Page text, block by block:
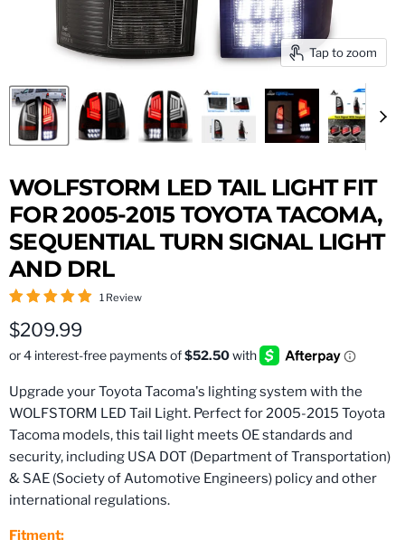
Tap to zoom
WOLFSTORM LED TAIL LIGHT FIT
FOR 2005-2015 TOYOTA TACOMA,
SEQUENTIAL TURN SIGNAL LIGHT
AND DRL
1 Review
Current price
$209.99
Upgrade your Toyota Tacoma's lighting system with the
WOLFSTORM LED Tail Light. Perfect for 2005-2015 Toyota
Tacoma models, this tail light meets OE standards and
security, including USA DOT (Department of Transportation)
& SAE (Society of Automotive Engineers) policy and other
international regulations.
Fitment: